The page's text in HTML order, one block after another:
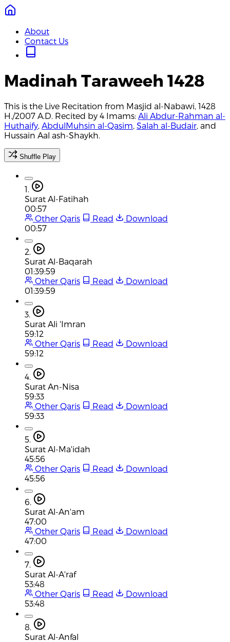
About
Contact Us
Madinah Taraweeh 1428
This is the Live Recitation from Masjid al-Nabawi, 1428
H./2007 A.D. Recited by 4 Imams: Ali Abdur-Rahman al-
Huthaify, AbdulMuhsin al-Qasim, Salah al-Budair, and
Hussain Aal ash-Shaykh.
Shuffle Play
1.
Surat Al-Fatihah
00:57
Other Qaris
Read
Download
00:57
2.
Surat Al-Baqarah
01:39:59
Other Qaris
Read
Download
01:39:59
3.
Surat Ali 'Imran
59:12
Other Qaris
Read
Download
59:12
4.
Surat An-Nisa
59:33
Other Qaris
Read
Download
59:33
5.
Surat Al-Ma'idah
45:56
Other Qaris
Read
Download
45:56
6.
Surat Al-An'am
47:00
Other Qaris
Read
Download
47:00
7.
Surat Al-A'raf
53:48
Other Qaris
Read
Download
53:48
8.
Surat Al-Anfal